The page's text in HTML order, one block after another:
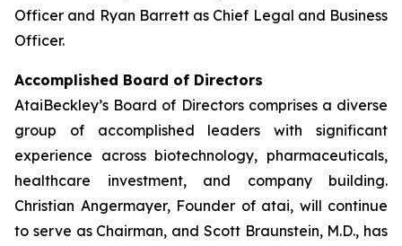
Officer and Ryan Barrett as Chief Legal and Business
Officer.
Accomplished Board of Directors
AtaiBeckley’s Board of Directors comprises a diverse
group of accomplished leaders with significant
experience across biotechnology, pharmaceuticals,
healthcare investment, and company building.
Christian Angermayer, Founder of atai, will continue
to serve as Chairman, and Scott Braunstein, M.D., has